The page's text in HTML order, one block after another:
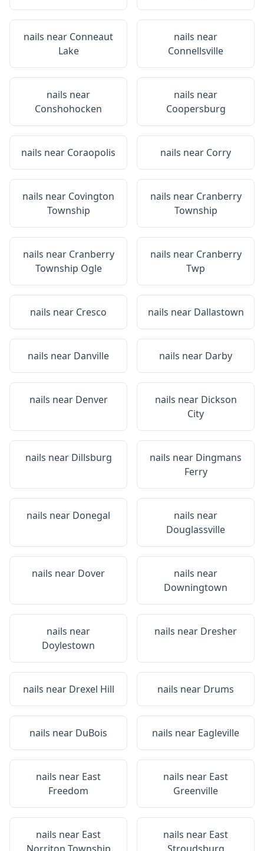
nails near Conneaut
Lake
nails near
Connellsville
nails near
Conshohocken
nails near
Coopersburg
nails near Coraopolis nails near Corry
nails near Covington
Township
nails near Cranberry
Township
nails near Cranberry
Township Ogle
nails near Cranberry
Twp
nails near Cresco nails near Dallastown
nails near Danville nails near Darby
nails near Denver nails near Dickson
City
nails near Dillsburg nails near Dingmans
Ferry
nails near Donegal
nails near
Douglassville
nails near Dover
nails near
Downingtown
nails near
Doylestown
nails near Dresher
nails near Drexel Hill nails near Drums
nails near DuBois nails near Eagleville
nails near East
Freedom
nails near East
Greenville
nails near East
nails near East